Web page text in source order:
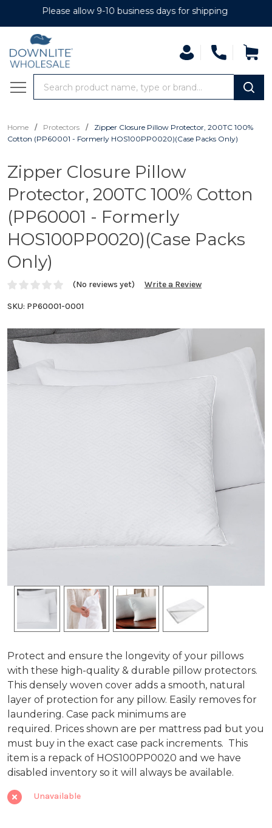
Please allow 9-10 business days for shipping
Search
MENU
Home / Protectors /
Zipper Closure Pillow Protector, 200TC 100%
Cotton (PP60001 - Formerly HOS100PP0020)(Case Packs Only)
Zipper Closure Pillow
Protector, 200TC 100% Cotton
(PP60001 - Formerly
HOS100PP0020)(Case Packs
Only)
(No reviews yet) Write a Review
SKU: PP60001-0001
Zipper
Closure
Pillow
Protector,
200TC
100%
Cotton
Protect and ensure the longevity of your pillows
with these high-quality & durable pillow protectors.
This densely woven cover adds a smooth, natural
layer of protection for any pillow. Easily removes for
laundering. Case pack minimums are
required. Prices shown are per mattress pad but you
must buy in the exact case pack increments. This
item is a repack of HOS100PP0020 and we have
disabled inventory so it will always be available.
Unavailable